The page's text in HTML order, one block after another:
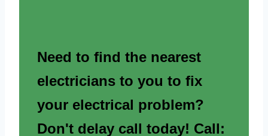
Need to find the nearest
electricians to you to fix
your electrical problem?
Don't delay call today! Call: